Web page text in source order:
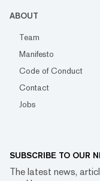
ABOUT
Team
Manifesto
Code of Conduct
Contact
Jobs
SUBSCRIBE TO OUR
The latest news,